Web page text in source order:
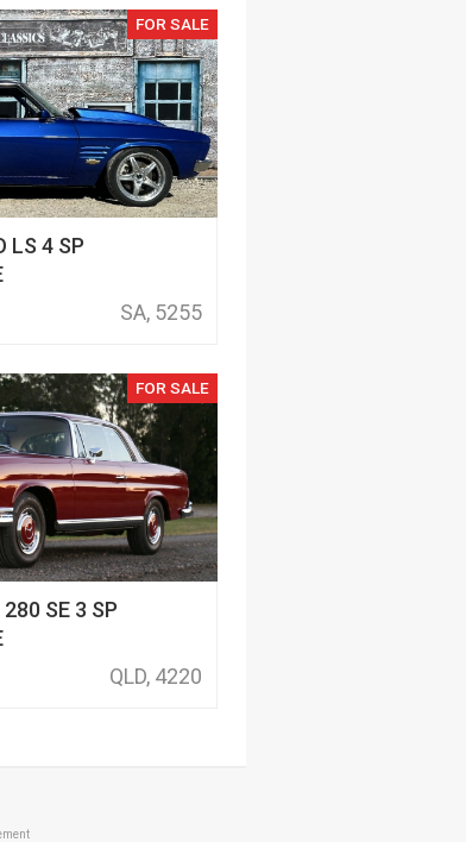
FOR SALE
LS 4 SP
SA, 5255
FOR SALE
SE 3 SP
QLD, 4220